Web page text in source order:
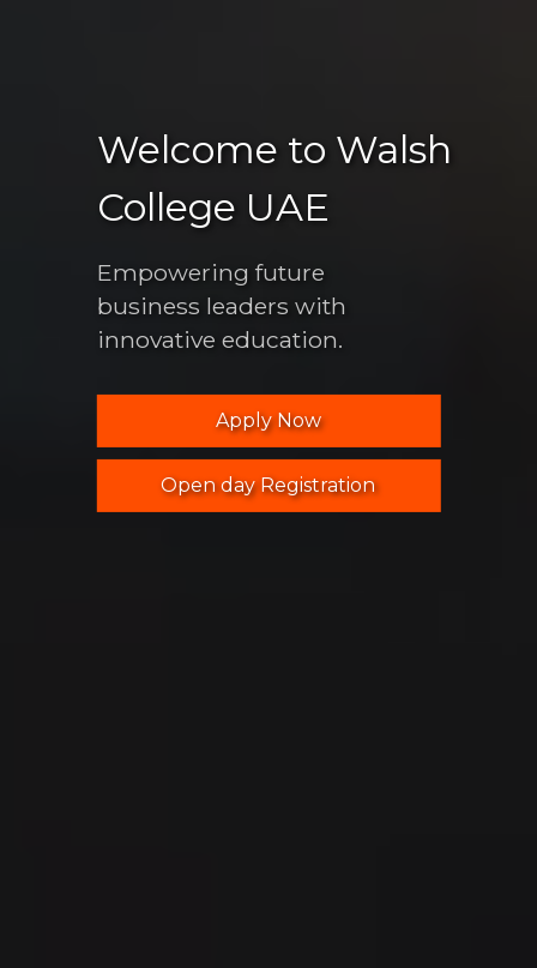
Welcome to Walsh
College UAE
Empowering future
business leaders with
innovative education.
Apply Now
Open day Registration